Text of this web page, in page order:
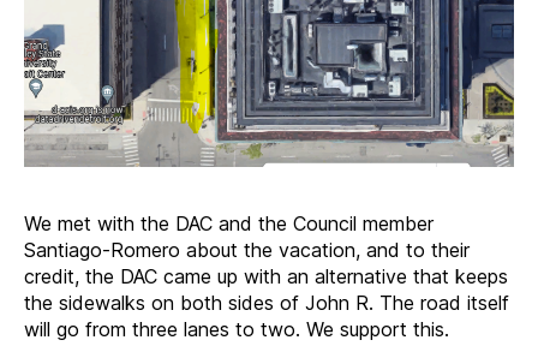
We met with the DAC and the Council member
Santiago-Romero about the vacation, and to their
credit, the DAC came up with an alternative that keeps
the sidewalks on both sides of John R. The road itself
will go from three lanes to two. We support this.